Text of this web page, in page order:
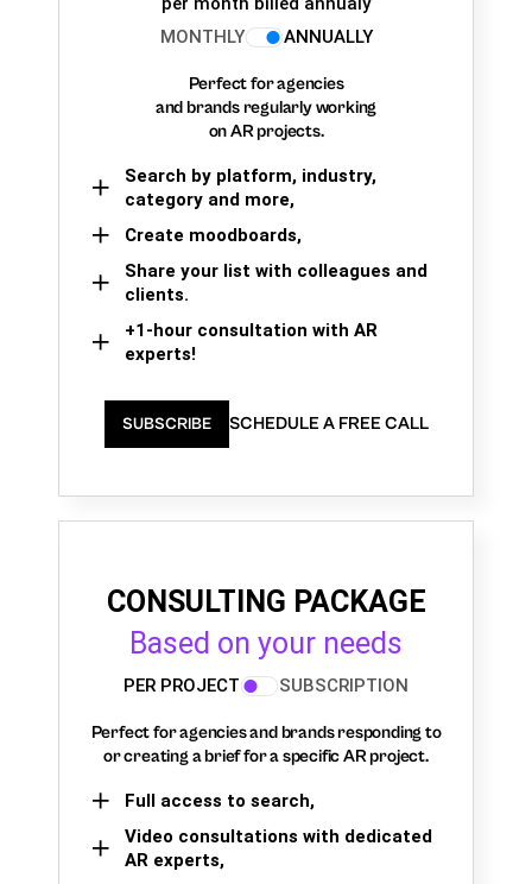
MONTHLY
ANNUALLY
Perfect for agencies
and brands regularly working
on AR projects.
Search by platform, industry,
category and more,
Create moodboards,
Share your list with colleagues and
clients.
+1-hour consultation with AR
experts!
SUBSCRIBE SCHEDULE A FREE CALL
CONSULTING PACKAGE
Based on your needs
PER PROJECT SUBSCRIPTION
Perfect for agencies and brands responding to
or creating a brief for a specific AR project.
Full access to search,
Video consultations with dedicated
AR experts,